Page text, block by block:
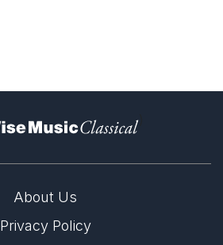
)
About Us
Privacy Policy